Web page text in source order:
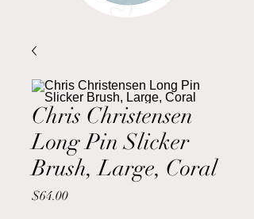
Chris Christensen
Long Pin Slicker
Brush, Large, Coral
$64.00Price